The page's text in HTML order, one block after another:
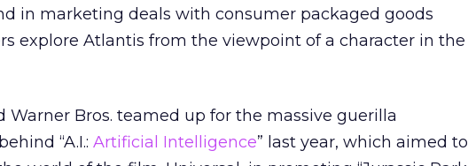
in marketing deals with consumer packaged goods
explore Atlantis from the viewpoint of a character in the
Warner Bros. teamed up for the massive guerilla
“A.I.: Artificial Intelligence” last year, which aimed to